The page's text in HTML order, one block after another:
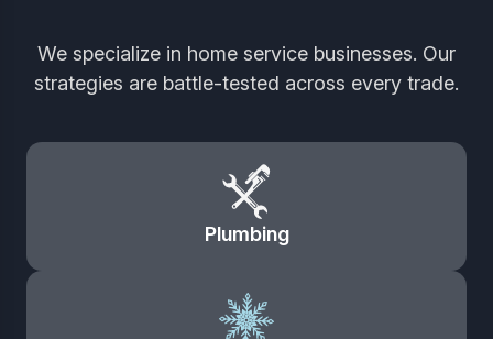
We specialize in home service businesses. Our
strategies are battle-tested across every trade.
Plumbing